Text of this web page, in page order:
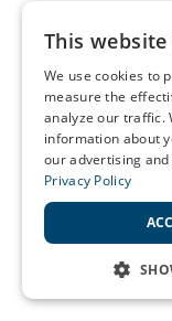
This
We use cookies to
measure the
analyze our traffic.
information about
our advertising
Privacy Policy
STRICTLY